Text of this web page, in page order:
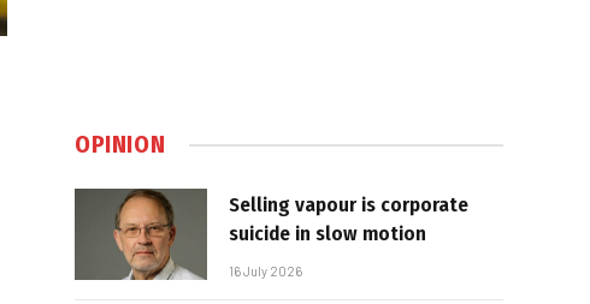
OPINION
Selling vapour is corporate
suicide in slow motion
16 July 2026